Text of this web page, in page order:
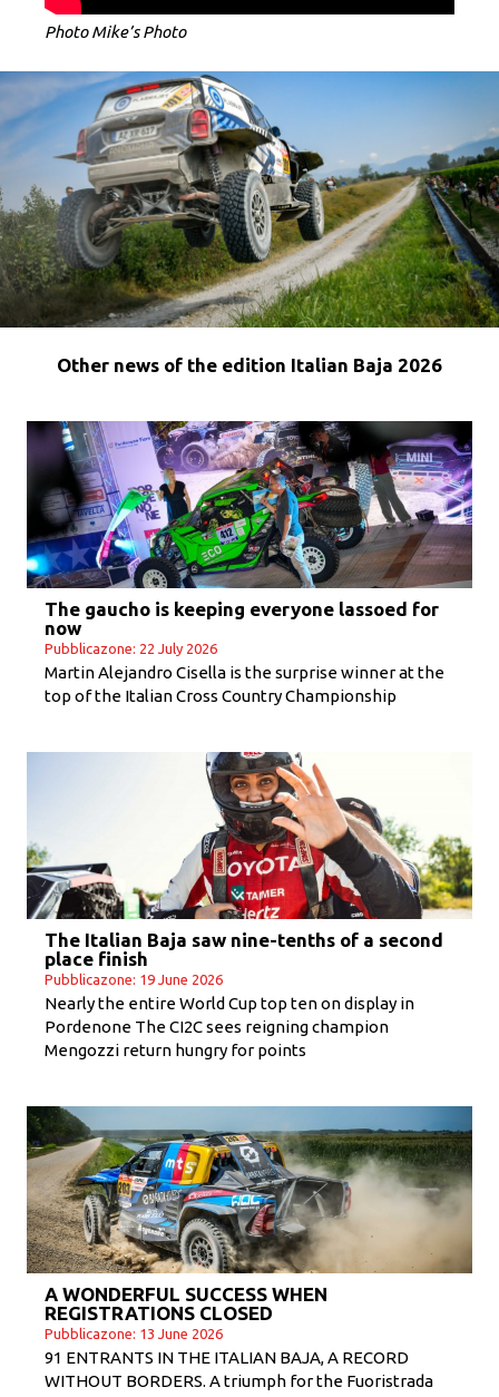
Photo Mike’s Photo
Other news of the edition Italian Baja 2026
The gaucho is keeping everyone lassoed for
now
Pubblicazone: 22 July 2026
Martin Alejandro Cisella is the surprise winner at the
top of the Italian Cross Country Championship
The Italian Baja saw nine-tenths of a second
place finish
Pubblicazone: 19 June 2026
Nearly the entire World Cup top ten on display in
Pordenone The CI2C sees reigning champion
Mengozzi return hungry for points
A WONDERFUL SUCCESS WHEN
REGISTRATIONS CLOSED
Pubblicazone: 13 June 2026
91 ENTRANTS IN THE ITALIAN BAJA, A RECORD
WITHOUT BORDERS. A triumph for the Fuoristrada